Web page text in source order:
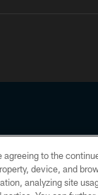
reserved. No
agreeing to the
device, and
analyzing site